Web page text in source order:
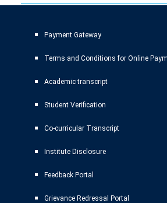
Payment Gateway
Terms and Conditions for Online
Academic transcript
Student Verification
Co-curricular Transcript
Institute Disclosure
Feedback Portal
Grievance Redressal Portal